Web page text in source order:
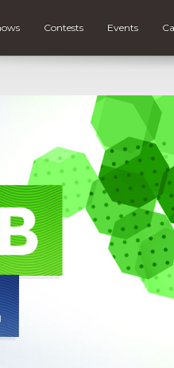
Contests Events